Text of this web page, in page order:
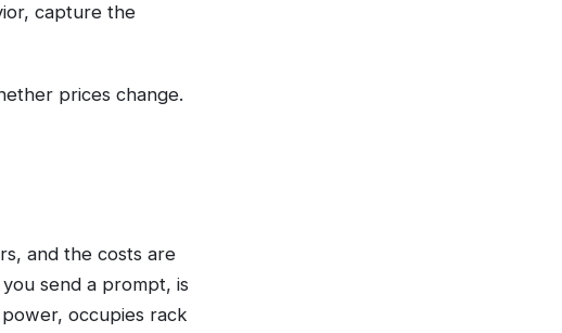
capture the
prices change.
and the costs are
send a prompt, is
occupies rack